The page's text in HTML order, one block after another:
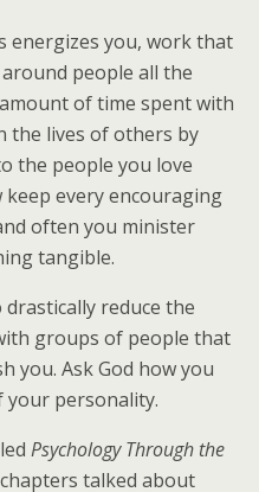
energizes you, work that
people all the
of time spent with
the lives of others by
the people you love
every encouraging
often you minister
tangible.
drastically reduce the
groups of people that
you. Ask God how you
your personality.
Psychology Through the
talked about